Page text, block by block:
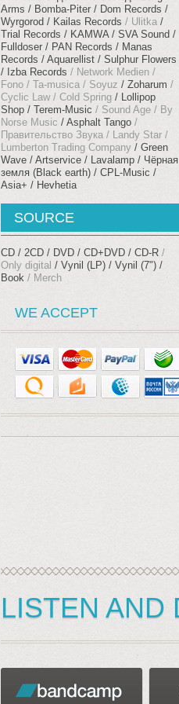
Arms
Bomba-Piter
Dom Records
Wyrgorod
Kailas Records
Ulitka
Trial Records
KAMWA
SVA Sound
Fulldoser
PAN Records
Manas
Records
Aquarellist
Sulphur Flowers
Izba Records
Network Medien
Fono
Ta-musica Soyuz
Zoharum
Cyclic Law
Cold Spring
Lollipop
Shop
Terem-Music Sound Age
By
Norse Music
Asphalt Tango
Правительство Звука
Landy Star
Lumberton Trading Company
Green
Wave
Artservice Lavalamp
Чёрная
земля (Black earth)
CPL-Music
Asia+
Hevhetia
SOURCE
CD 2CD DVD CD+DVD
CD-R
Only digital
Vynil (LP)
Vynil (7")
Book
Merch
WE ACCEPT
LISTEN AND